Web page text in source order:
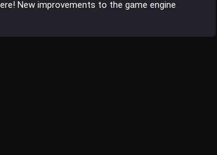
New improvements to the game engine